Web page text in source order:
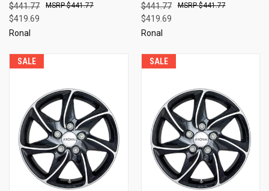
$441.77
$419.69
$441.77
Ronal
$441.77
$419.69
$441.77
Ronal
SALE SALE